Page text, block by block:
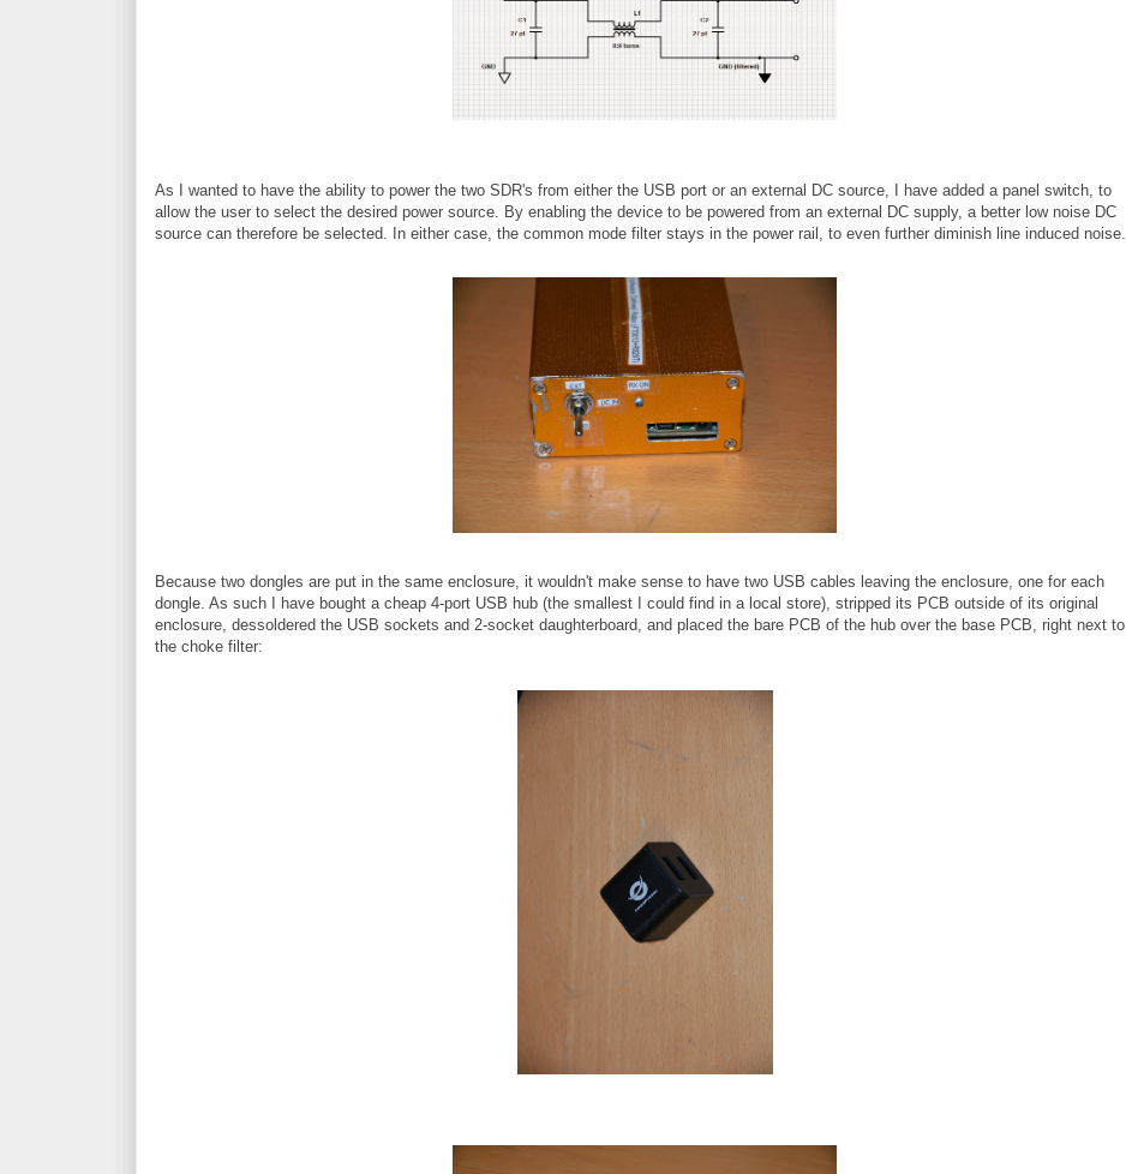
As I wanted to have the ability to power the two SDR's from either the USB port or an external DC source, I have added a panel switch, to
allow the user to select the desired power source. By enabling the device to be powered from an external DC supply, a better low noise DC
source can therefore be selected. In either case, the common mode filter stays in the power rail, to even further diminish line induced noise.
Because two dongles are put in the same enclosure, it wouldn't make sense to have two USB cables leaving the enclosure, one for each
dongle. As such I have bought a cheap 4-port USB hub (the smallest I could find in a local store), stripped its PCB outside of its original
enclosure, dessoldered the USB sockets and 2-socket daughterboard, and placed the bare PCB of the hub over the base PCB, right next to
the choke filter: